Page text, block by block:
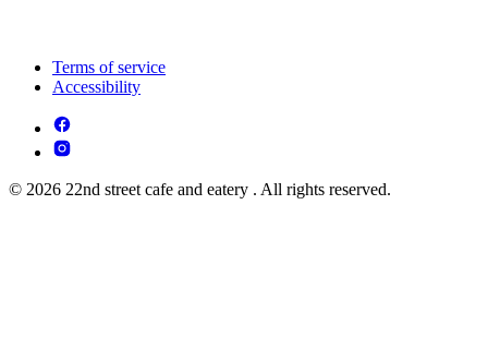
Terms of service
Accessibility
© 2026 22nd street cafe and eatery . All rights reserved.